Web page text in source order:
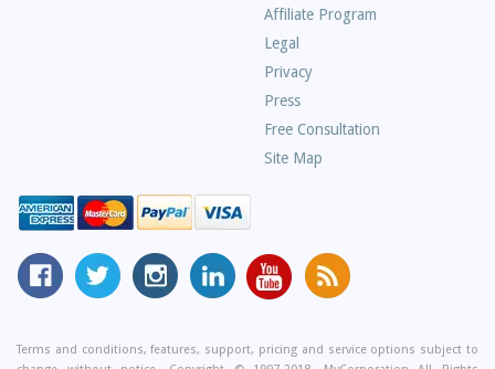
Asked
Questions
Affiliate Program
Legal
Privacy
Press
Free Consultation
Site Map
MyCorporation
Facebook
Follow
MyCorporation
Twitter
MyCorporation
on
MyCorporation
LinkedIn
MyCorporation
Youtube
Get
Valuable
and
Terms and conditions, features, support, pricing and service options subject to